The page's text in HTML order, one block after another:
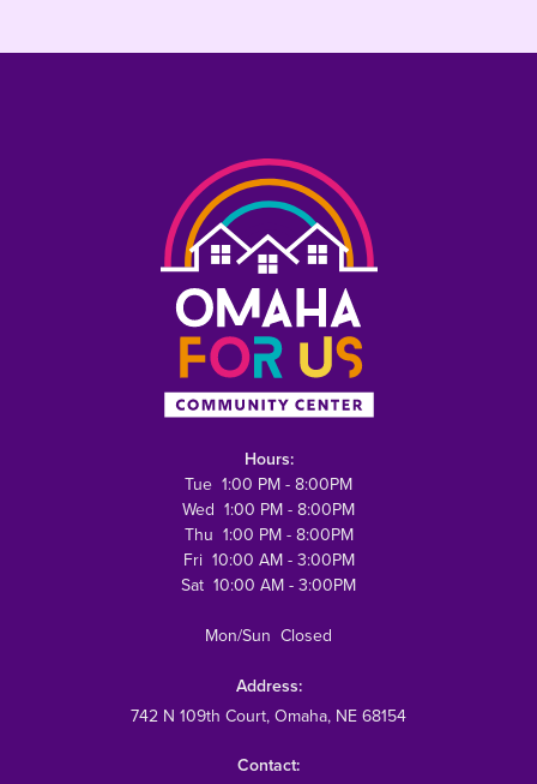
Hours:
Tue 1:00 PM - 8:00PM
Wed 1:00 PM - 8:00PM
Thu 1:00 PM - 8:00PM
Fri 10:00 AM - 3:00PM
Sat 10:00 AM - 3:00PM
Mon/Sun Closed
Address:
742 N 109th Court, Omaha, NE 68154
Contact: